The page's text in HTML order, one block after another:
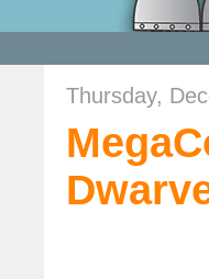
Thursday,